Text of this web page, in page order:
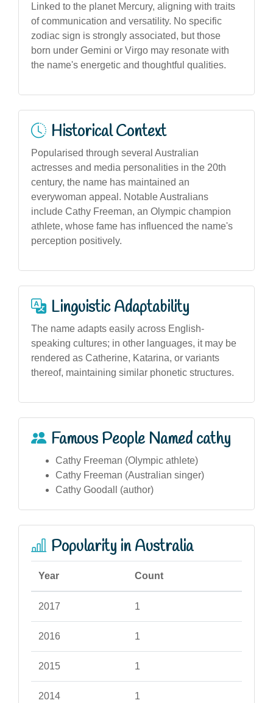
Linked to the planet Mercury, aligning with traits
of communication and versatility. No specific
zodiac sign is strongly associated, but those
born under Gemini or Virgo may resonate with
the name's energetic and thoughtful qualities.
Historical Context
Popularised through several Australian
actresses and media personalities in the 20th
century, the name has maintained an
everywoman appeal. Notable Australians
include Cathy Freeman, an Olympic champion
athlete, whose fame has influenced the name's
perception positively.
Linguistic Adaptability
The name adapts easily across English-
speaking cultures; in other languages, it may be
rendered as Catherine, Katarina, or variants
thereof, maintaining similar phonetic structures.
Famous People Named cathy
Cathy Freeman (Olympic athlete)
Cathy Freeman (Australian singer)
Cathy Goodall (author)
Popularity in Australia
Year Count
2017 1
2016 1
2015 1
2014 1